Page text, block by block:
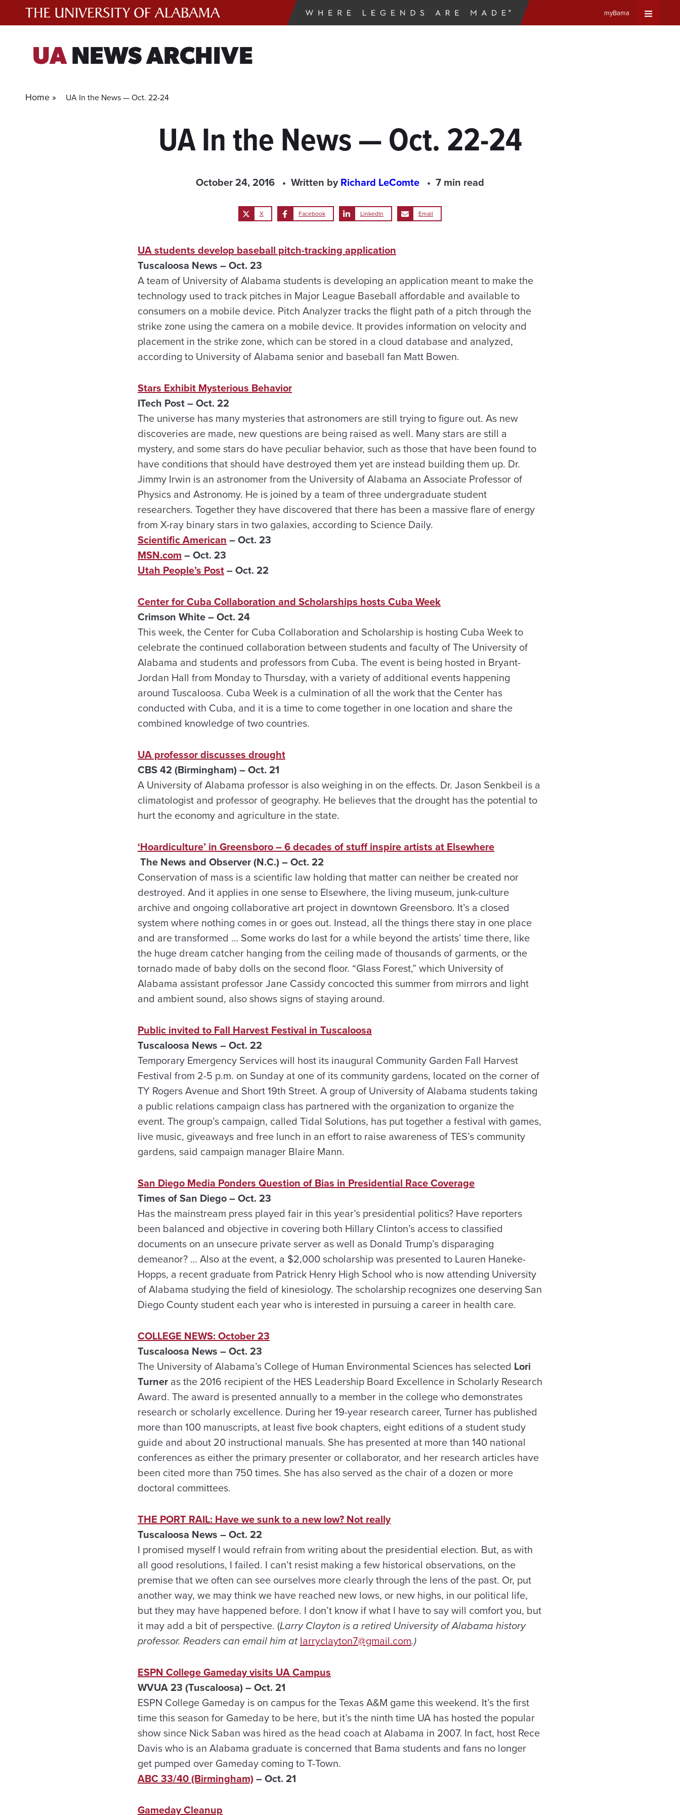
myBama
UANEWS ARCHIVE
Home » UA In the News — Oct. 22-24
UA In the News — Oct. 22-24
October 24, 2016 Written byRichard LeComte 7 min read
X Facebook LinkedIn Email
UA students develop baseball pitch-tracking application
Tuscaloosa News – Oct. 23
A team of University of Alabama students is developing an application meant to make the
technology used to track pitches in Major League Baseball affordable and available to
consumers on a mobile device. Pitch Analyzer tracks the flight path of a pitch through the
strike zone using the camera on a mobile device. It provides information on velocity and
placement in the strike zone, which can be stored in a cloud database and analyzed,
according to University of Alabama senior and baseball fan Matt Bowen.
Stars Exhibit Mysterious Behavior
ITech Post – Oct. 22
The universe has many mysteries that astronomers are still trying to figure out. As new
discoveries are made, new questions are being raised as well. Many stars are still a
mystery, and some stars do have peculiar behavior, such as those that have been found to
have conditions that should have destroyed them yet are instead building them up. Dr.
Jimmy Irwin is an astronomer from the University of Alabama an Associate Professor of
Physics and Astronomy. He is joined by a team of three undergraduate student
researchers. Together they have discovered that there has been a massive flare of energy
from X-ray binary stars in two galaxies, according to Science Daily.
Scientific American – Oct. 23
MSN.com – Oct. 23
Utah People’s Post– Oct. 22
Center for Cuba Collaboration and Scholarships hosts Cuba Week
Crimson White – Oct. 24
This week, the Center for Cuba Collaboration and Scholarship is hosting Cuba Week to
celebrate the continued collaboration between students and faculty of The University of
Alabama and students and professors from Cuba. The event is being hosted in Bryant-
Jordan Hall from Monday to Thursday, with a variety of additional events happening
around Tuscaloosa. Cuba Week is a culmination of all the work that the Center has
conducted with Cuba, and it is a time to come together in one location and share the
combined knowledge of two countries.
UA professor discusses drought
CBS 42 (Birmingham) – Oct. 21
A University of Alabama professor is also weighing in on the effects. Dr. Jason Senkbeil is a
climatologist and professor of geography. He believes that the drought has the potential to
hurt the economy and agriculture in the state.
‘Hoardiculture’ in Greensboro – 6 decades of stuff inspire artists at Elsewhere
The News and Observer (N.C.) – Oct. 22
Conservation of mass is a scientific law holding that matter can neither be created nor
destroyed. And it applies in one sense to Elsewhere, the living museum, junk-culture
archive and ongoing collaborative art project in downtown Greensboro. It’s a closed
system where nothing comes in or goes out. Instead, all the things there stay in one place
and are transformed … Some works do last for a while beyond the artists’ time there, like
the huge dream catcher hanging from the ceiling made of thousands of garments, or the
tornado made of baby dolls on the second floor. “Glass Forest,” which University of
Alabama assistant professor Jane Cassidy concocted this summer from mirrors and light
and ambient sound, also shows signs of staying around.
Public invited to Fall Harvest Festival in Tuscaloosa
Tuscaloosa News – Oct. 22
Temporary Emergency Services will host its inaugural Community Garden Fall Harvest
Festival from 2-5 p.m. on Sunday at one of its community gardens, located on the corner of
TY Rogers Avenue and Short 19th Street. A group of University of Alabama students taking
a public relations campaign class has partnered with the organization to organize the
event. The group’s campaign, called Tidal Solutions, has put together a festival with games,
live music, giveaways and free lunch in an effort to raise awareness of TES’s community
gardens, said campaign manager Blaire Mann.
San Diego Media Ponders Question of Bias in Presidential Race Coverage
Times of San Diego – Oct. 23
Has the mainstream press played fair in this year’s presidential politics? Have reporters
been balanced and objective in covering both Hillary Clinton’s access to classified
documents on an unsecure private server as well as Donald Trump’s disparaging
demeanor? … Also at the event, a $2,000 scholarship was presented to Lauren Haneke-
Hopps, a recent graduate from Patrick Henry High School who is now attending University
of Alabama studying the field of kinesiology. The scholarship recognizes one deserving San
Diego County student each year who is interested in pursuing a career in health care.
COLLEGE NEWS: October 23
Tuscaloosa News – Oct. 23
The University of Alabama’s College of Human Environmental Sciences has selected Lori
Turner as the 2016 recipient of the HES Leadership Board Excellence in Scholarly Research
Award. The award is presented annually to a member in the college who demonstrates
research or scholarly excellence. During her 19-year research career, Turner has published
more than 100 manuscripts, at least five book chapters, eight editions of a student study
guide and about 20 instructional manuals. She has presented at more than 140 national
conferences as either the primary presenter or collaborator, and her research articles have
been cited more than 750 times. She has also served as the chair of a dozen or more
doctoral committees.
THE PORT RAIL: Have we sunk to a new low? Not really
Tuscaloosa News – Oct. 22
I promised myself I would refrain from writing about the presidential election. But, as with
all good resolutions, I failed. I can’t resist making a few historical observations, on the
premise that we often can see ourselves more clearly through the lens of the past. Or, put
another way, we may think we have reached new lows, or new highs, in our political life,
but they may have happened before. I don’t know if what I have to say will comfort you, but
it may add a bit of perspective. (Larry Clayton is a retired University of Alabama history
professor. Readers can email him atlarryclayton7@gmail.com.)
ESPN College Gameday visits UA Campus
WVUA 23 (Tuscaloosa) – Oct. 21
ESPN College Gameday is on campus for the Texas A&M game this weekend. It’s the first
time this season for Gameday to be here, but it’s the ninth time UA has hosted the popular
show since Nick Saban was hired as the head coach at Alabama in 2007. In fact, host Rece
Davis who is an Alabama graduate is concerned that Bama students and fans no longer
get pumped over Gameday coming to T-Town.
ABC 33/40 (Birmingham)– Oct. 21
Gameday Cleanup